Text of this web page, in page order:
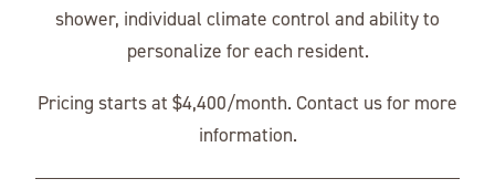
shower, individual climate control and ability to
personalize for each resident.
Pricing starts at $4,400/month. Contact us for more
information.